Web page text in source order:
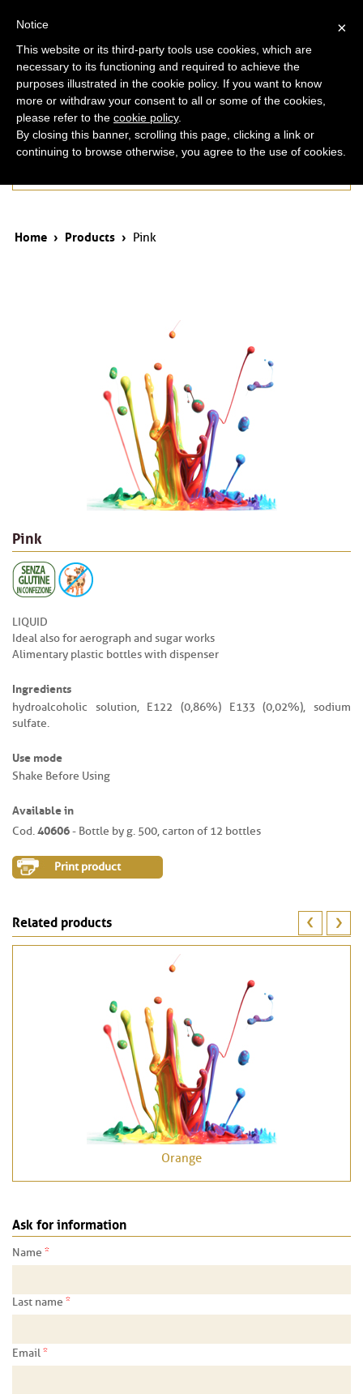
Home › Products › Pink
Pink
LIQUID
Ideal also for aerograph and sugar works
Alimentary plastic bottles with dispenser
Ingredients
hydroalcoholic solution, E122 (0,86%) E133 (0,02%), sodium
sulfate.
Use mode
Shake Before Using
Available in
Cod.40606- Bottle by g. 500, carton of 12 bottles
Print product
Related products
Orange
Ask for information
Name *
Last name *
Email*
×
Notice
This website or its third-party tools use cookies, which are
necessary to its functioning and required to achieve the
purposes illustrated in the cookie policy. If you want to know
more or withdraw your consent to all or some of the cookies,
please refer to the cookie policy.
By closing this banner, scrolling this page, clicking a link or
continuing to browse otherwise, you agree to the use of cookies.